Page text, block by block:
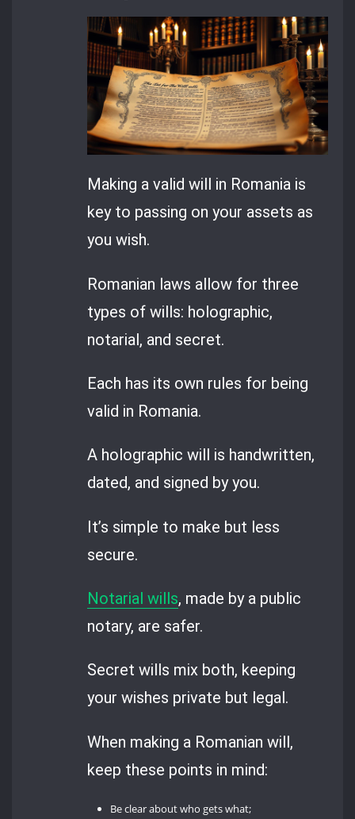
Making a valid will in Romania is
key to passing on your assets as
you wish.
Romanian laws allow for three
types of wills: holographic,
notarial, and secret.
Each has its own rules for being
valid in Romania.
A holographic will is handwritten,
dated, and signed by you.
It’s simple to make but less
secure.
Notarial wills, made by a public
notary, are safer.
Secret wills mix both, keeping
your wishes private but legal.
When making a Romanian will,
keep these points in mind:
Be clear about who gets what;